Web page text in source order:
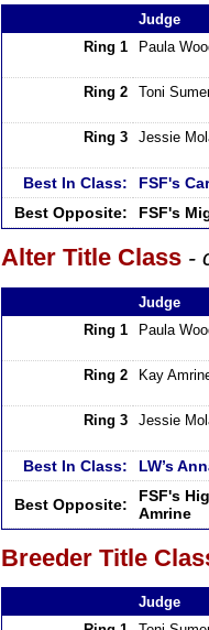
Judge
Ring 1
Paula
Ring 2 Toni
Ring 3 Jessie
Best In Class:
FSF's
Best Opposite:
FSF's
Alter Title Class -
Judge
Ring 1
Paula
Ring 2 Kay
Ring 3 Jessie
Best In Class: LW’s
Best Opposite:
FSF's
Amrine
Breeder Title
Judge